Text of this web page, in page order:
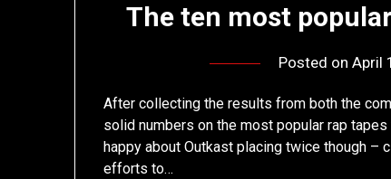
The ten most
Posted onApril
After collecting the results from both the
solid numbers on the most popular rap
happy about Outkast placing twice though –
efforts to…